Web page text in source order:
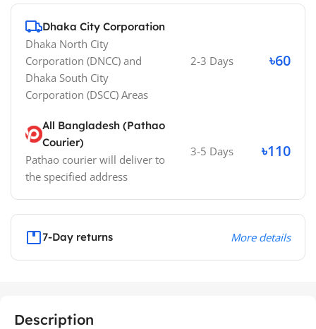
Dhaka City Corporation
Dhaka North City
Corporation (DNCC) and
Dhaka South City
Corporation (DSCC) Areas
2-3 Days ৳60
All Bangladesh (Pathao
Courier)
Pathao courier will deliver to
the specified address
3-5 Days ৳110
7-Day returns More details
Description